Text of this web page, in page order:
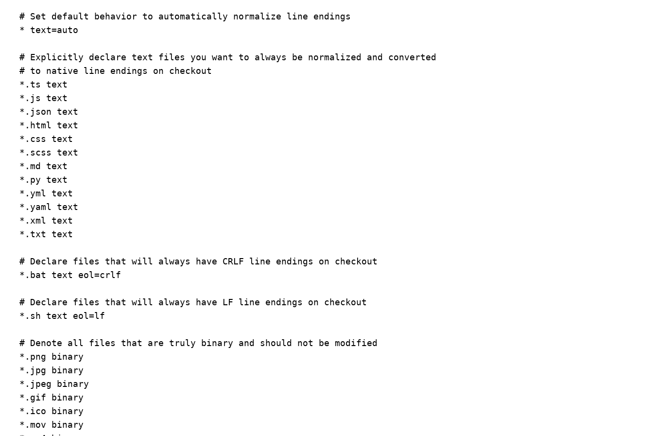
# Set default behavior to automatically normalize line endings
* text=auto
# Explicitly declare text files you want to always be normalized and converted
# to native line endings on checkout
*.ts text
*.js text
*.json text
*.html text
*.css text
*.scss text
*.md text
*.py text
*.yml text
*.yaml text
*.xml text
*.txt text
# Declare files that will always have CRLF line endings on checkout
*.bat text eol=crlf
# Declare files that will always have LF line endings on checkout
*.sh text eol=lf
# Denote all files that are truly binary and should not be modified
*.png binary
*.jpg binary
*.jpeg binary
*.gif binary
*.ico binary
*.mov binary